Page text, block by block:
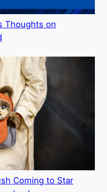
Thoughts on
Coming to Star